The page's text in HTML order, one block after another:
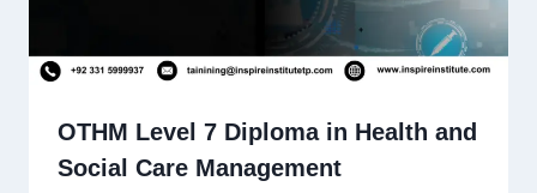
OTHM Level 7 Diploma in Health and
Social Care Management